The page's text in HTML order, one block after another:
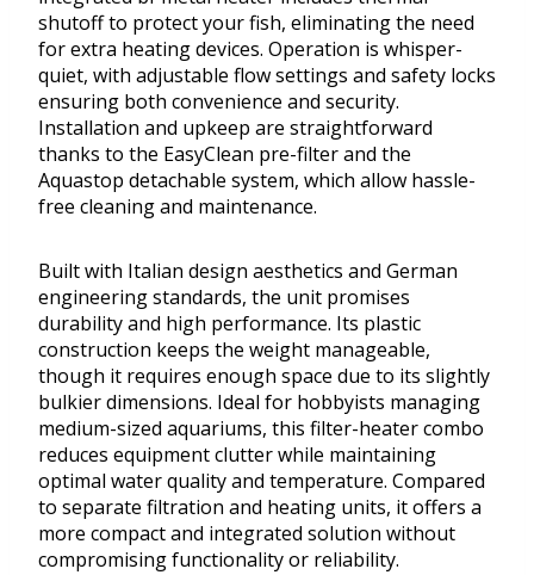
shutoff to protect your fish, eliminating the need
for extra heating devices. Operation is whisper-
quiet, with adjustable flow settings and safety locks
ensuring both convenience and security.
Installation and upkeep are straightforward
thanks to the EasyClean pre-filter and the
Aquastop detachable system, which allow hassle-
free cleaning and maintenance.
Built with Italian design aesthetics and German
engineering standards, the unit promises
durability and high performance. Its plastic
construction keeps the weight manageable,
though it requires enough space due to its slightly
bulkier dimensions. Ideal for hobbyists managing
medium-sized aquariums, this filter-heater combo
reduces equipment clutter while maintaining
optimal water quality and temperature. Compared
to separate filtration and heating units, it offers a
more compact and integrated solution without
compromising functionality or reliability.